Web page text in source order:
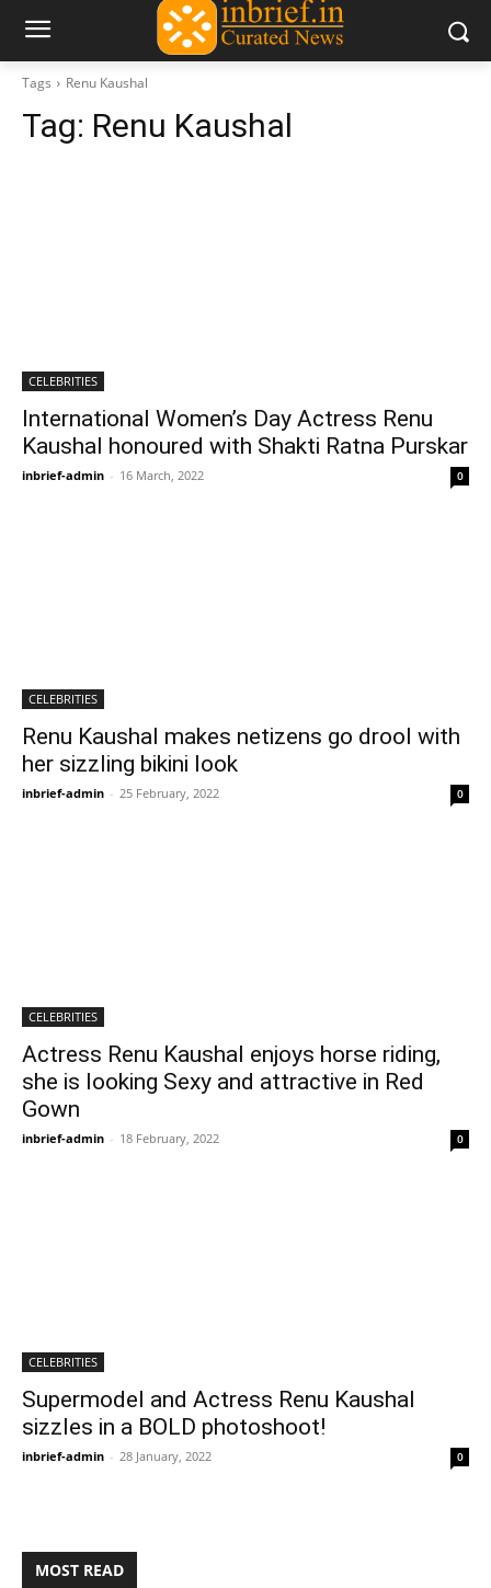
Tags Renu Kaushal
Tag: Renu Kaushal
CELEBRITIES
International Women’s Day Actress Renu
Kaushal honoured with Shakti Ratna Purskar
inbrief-admin - 16 March, 2022 0
CELEBRITIES
Renu Kaushal makes netizens go drool with
her sizzling bikini look
inbrief-admin - 25 February, 2022 0
CELEBRITIES
Actress Renu Kaushal enjoys horse riding,
she is looking Sexy and attractive in Red
Gown
inbrief-admin - 18 February, 2022 0
CELEBRITIES
Supermodel and Actress Renu Kaushal
sizzles in a BOLD photoshoot!
inbrief-admin - 28 January, 2022 0
MOST READ